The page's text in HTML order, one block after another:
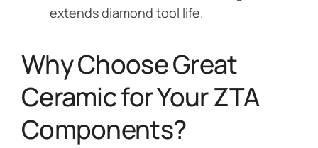
extends diamond tool life.
Why Choose Great
Ceramic for Your ZTA
Components?